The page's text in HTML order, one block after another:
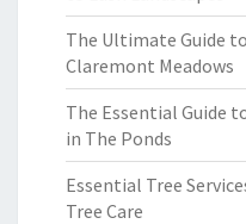
The Ultimate Guide
Claremont Meadows
The Essential Guide
in The Ponds
Essential Tree
Tree Care